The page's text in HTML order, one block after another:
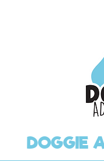
DOGGIE